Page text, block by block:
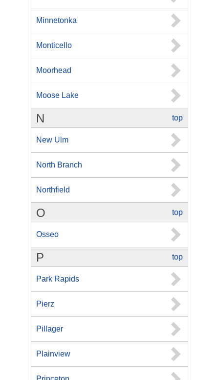
Minnetonka
Monticello
Moorhead
Moose Lake
top
N
New Ulm
North Branch
Northfield
top
O
Osseo
top
P
Park Rapids
Pierz
Pillager
Plainview